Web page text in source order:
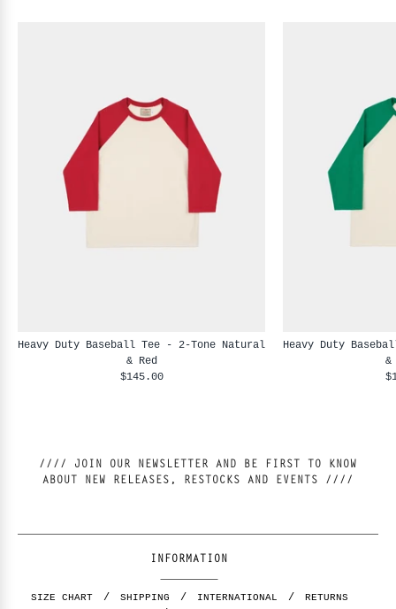
Heavy Duty Baseball Tee - 2-Tone Natural
& Red
$145.00
Heavy Duty
//// JOIN OUR NEWSLETTER AND BE FIRST TO KNOW
ABOUT NEW RELEASES, RESTOCKS AND EVENTS ////
INFORMATION
SIZE CHART SHIPPING INTERNATIONAL
RETURNS